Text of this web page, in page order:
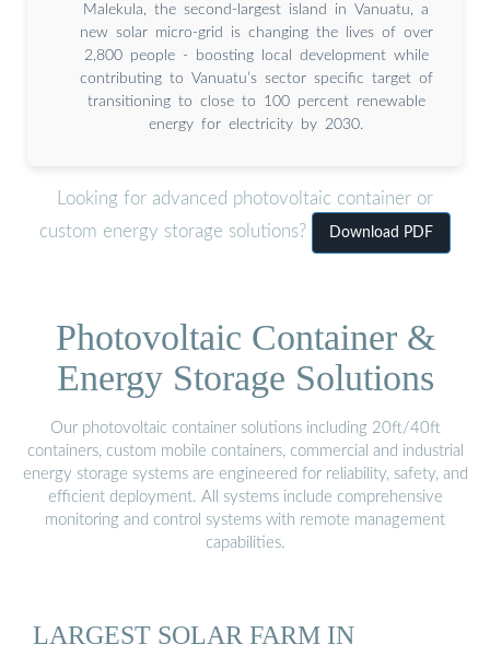
Malekula, the second-largest island in Vanuatu, a
new solar micro-grid is changing the lives of over
2,800 people - boosting local development while
contributing to Vanuatu’s sector specific target of
transitioning to close to 100 percent renewable
energy for electricity by 2030.
Looking for advanced photovoltaic container or
custom energy storage solutions?
Download PDF
Photovoltaic Container &
Energy Storage Solutions
Our photovoltaic container solutions including 20ft/40ft
containers, custom mobile containers, commercial and industrial
energy storage systems are engineered for reliability, safety, and
efficient deployment. All systems include comprehensive
monitoring and control systems with remote management
capabilities.
LARGEST SOLAR FARM IN